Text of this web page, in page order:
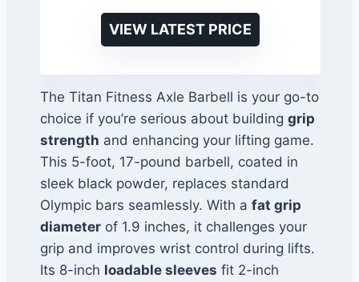
VIEW LATEST PRICE
The Titan Fitness Axle Barbell is your go-to
choice if you’re serious about building grip
strength and enhancing your lifting game.
This 5-foot, 17-pound barbell, coated in
sleek black powder, replaces standard
Olympic bars seamlessly. With a fat grip
diameterof 1.9 inches, it challenges your
grip and improves wrist control during lifts.
Its 8-inch loadable sleeves fit 2-inch